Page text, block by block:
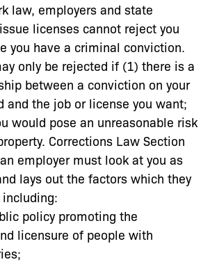
law, employers and state
licenses cannot reject you
you have a criminal conviction.
only be rejected if (1) there is a
between a conviction on your
and the job or license you want;
would pose an unreasonable risk
Corrections Law Section
employer must look at you as
lays out the factors which they
policy promoting the
licensure of people with